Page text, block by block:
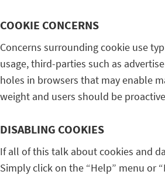
COOKIE CONCERNS
Concerns surrounding cookie use
usage, third-parties such as
holes in browsers that may enable
weight and users should be
DISABLING COOKIES
If all of this talk about cookies and
Simply click on the “Help” menu or